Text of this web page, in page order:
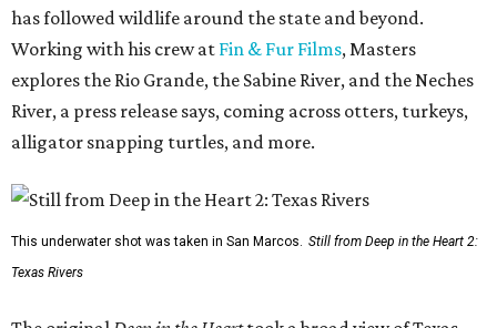
has followed wildlife around the state and beyond.
Working with his crew at Fin & Fur Films, Masters
explores the Rio Grande, the Sabine River, and the Neches
River, a press release says, coming across otters, turkeys,
alligator snapping turtles, and more.
This underwater shot was taken in San Marcos. Still from Deep in the Heart 2:
Texas Rivers